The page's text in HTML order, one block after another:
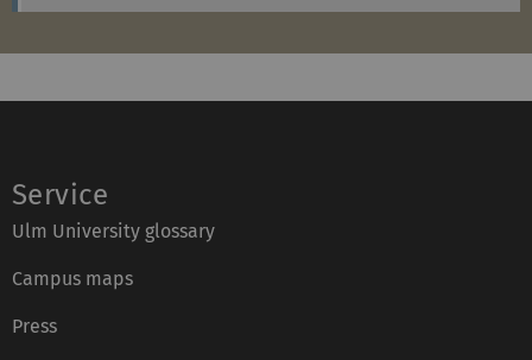
Ulm University glossary
Campus maps
Press
Job opportunities